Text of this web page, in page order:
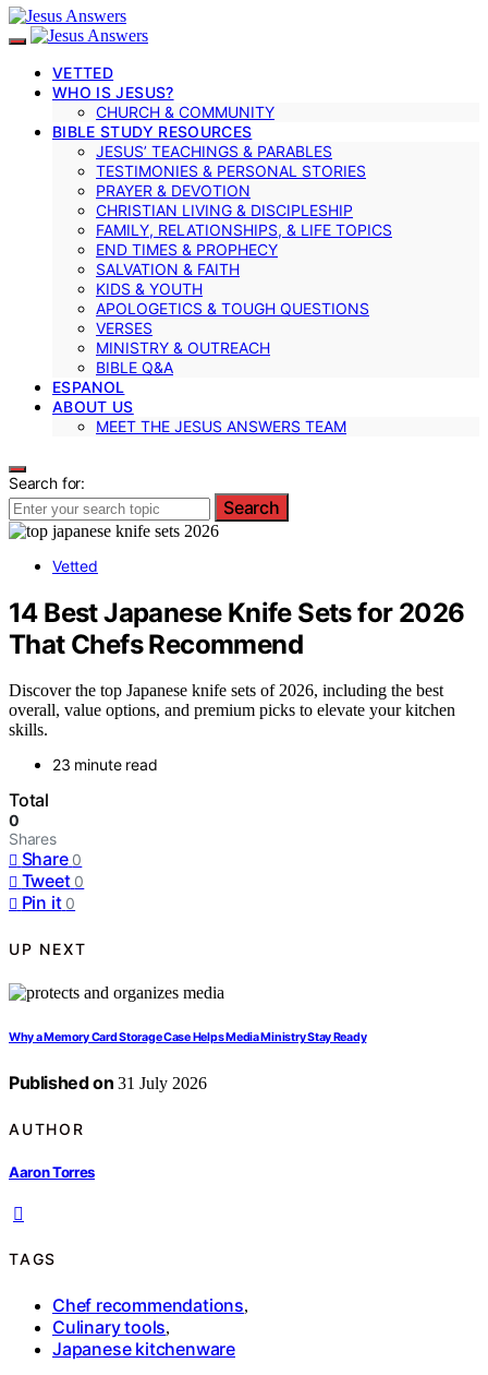
VETTED
WHO IS JESUS?
CHURCH & COMMUNITY
BIBLE STUDY RESOURCES
JESUS’ TEACHINGS & PARABLES
TESTIMONIES & PERSONAL STORIES
PRAYER & DEVOTION
CHRISTIAN LIVING & DISCIPLESHIP
FAMILY, RELATIONSHIPS, & LIFE TOPICS
END TIMES & PROPHECY
SALVATION & FAITH
KIDS & YOUTH
APOLOGETICS & TOUGH QUESTIONS
VERSES
MINISTRY & OUTREACH
BIBLE Q&A
ESPANOL
ABOUT US
MEET THE JESUS ANSWERS TEAM
Search for:
Search
Vetted
14 Best Japanese Knife Sets for 2026
That Chefs Recommend
Discover the top Japanese knife sets of 2026, including the best
overall, value options, and premium picks to elevate your kitchen
skills.
23 minute read
Total
0
Shares
Share 0
Tweet 0
Pin it 0
UP NEXT
Why a Memory Card Storage Case Helps Media Ministry Stay Ready
Published on 31 July 2026
AUTHOR
Aaron Torres
TAGS
Chef recommendations,
Culinary tools,
Japanese kitchenware